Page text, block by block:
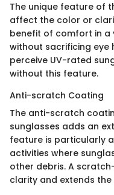
The unique feature of
affect the color or
benefit of comfort in a
without sacrificing eye
perceive UV-rated
without this feature.
Anti-scratch Coating
The anti-scratch
sunglasses adds an
feature is particularly
activities where
other debris. A
clarity and extends